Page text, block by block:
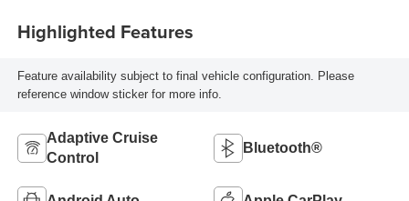
Highlighted Features
Feature availability subject to final vehicle configuration. Please
reference window sticker for more info.
Adaptive Cruise
Control
Bluetooth®